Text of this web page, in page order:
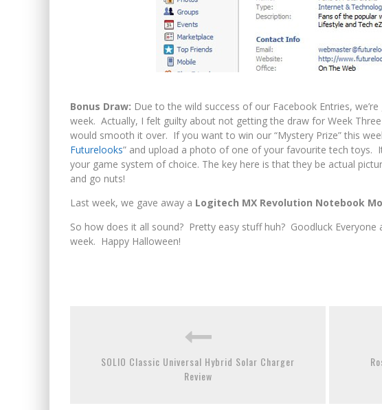
Bonus Draw: Due to the wild success of our Facebook Entries,
week. Actually, I felt guilty about not getting the draw for Week
would smooth it over. If you want to win our “Mystery Prize” this
Futurelooks” and upload a photo of one of your favourite tech toys.
your game system of choice. The key here is that they be actual
and go nuts!
Last week, we gave away a Logitech MX Revolution Notebook
So how does it all sound? Pretty easy stuff huh? Goodluck
week. Happy Halloween!
SOLIO Classic Universal Hybrid Solar Charger
Review